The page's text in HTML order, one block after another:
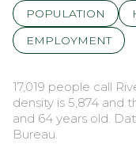
POPULATION
EMPLOYMENT
17,019 people call
density is 5,874 and
and 64 years old.
Bureau.